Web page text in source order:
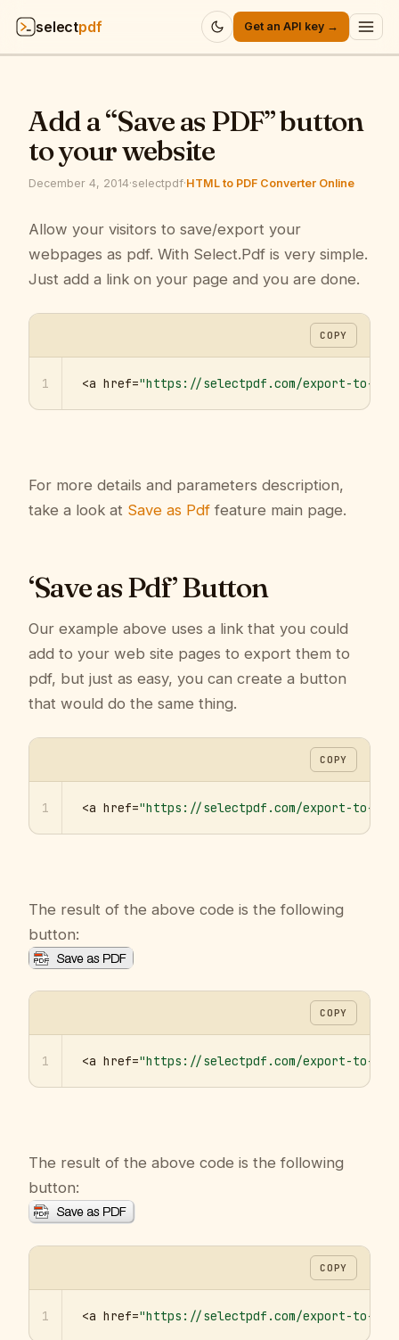
selectpdf Get an API key →
API
Pricing
Resources
Company
Sign in
Add a “Save as PDF” button
to your website
December 4, 2014·selectpdf·HTML to PDF Converter Online
Allow your visitors to save/export your
webpages as pdf. With Select.Pdf is very simple.
Just add a link on your page and you are done.
COPY
1 <a href="https://selectpdf.com/export-to-
For more details and parameters description,
take a look at Save as Pdf feature main page.
‘Save as Pdf’ Button
Our example above uses a link that you could
add to your web site pages to export them to
pdf, but just as easy, you can create a button
that would do the same thing.
COPY
1 <a href="https://selectpdf.com/export-to-
The result of the above code is the following
button:
COPY
1 <a href="https://selectpdf.com/export-to-
The result of the above code is the following
button:
COPY
1 <a href="https://selectpdf.com/export-to-